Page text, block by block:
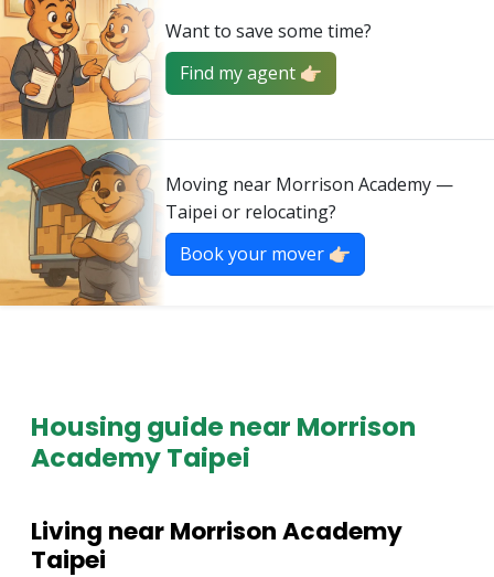
Want to save some time?
Find my agent 👉🏻
Moving near Morrison Academy —
Taipei or relocating?
Book your mover 👉🏻
Housing guide near Morrison
Academy Taipei
Living near Morrison Academy
Taipei